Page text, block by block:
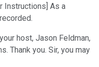
Instructions] As a
host, Jason Feldman,
Thank you. Sir, you may